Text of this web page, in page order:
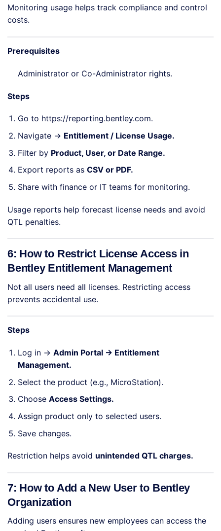
Monitoring usage helps track compliance and control
costs.
Prerequisites
Administrator or Co-Administrator rights.
Steps
Go to https://reporting.bentley.com.
Navigate → Entitlement / License Usage.
Filter by Product, User, or Date Range.
Export reports as CSV or PDF.
Share with finance or IT teams for monitoring.
Usage reports help forecast license needs and avoid
QTL penalties.
6: How to Restrict License Access in
Bentley Entitlement Management
Not all users need all licenses. Restricting access
prevents accidental use.
Steps
Log in → Admin Portal → Entitlement
Management.
Select the product (e.g., MicroStation).
Choose Access Settings.
Assign product only to selected users.
Save changes.
Restriction helps avoid unintended QTL charges.
7: How to Add a New User to Bentley
Organization
Adding users ensures new employees can access the